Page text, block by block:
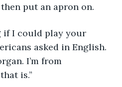
put an apron on.
asked in English.
I’m from
is.”